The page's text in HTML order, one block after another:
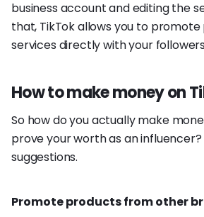
business account and editing the
that, TikTok allows you to
services directly with your
How to make money on
So how do you actually make
prove your worth as an
suggestions.
Promote products from other